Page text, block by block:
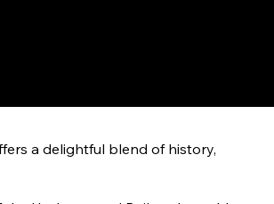
a delightful blend of history,